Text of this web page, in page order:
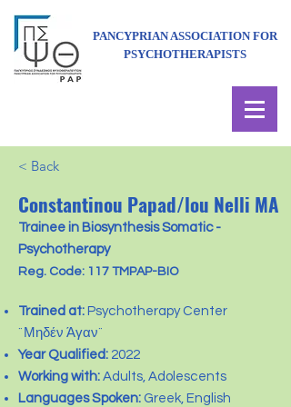
PANCYPRIAN ASSOCIATION FOR
PSYCHOTHERAPISTS
< Back
Constantinou Papad/lou Nelli MA
Trainee in Biosynthesis Somatic -
Psychotherapy
Reg. Code: 117 TMPAP-BIO
Trained at: Psychotherapy Center
¨Μηδέν Άγαν¨
Year Qualified: 2022
Working with: Adults, Adolescents
Languages Spoken: Greek, English